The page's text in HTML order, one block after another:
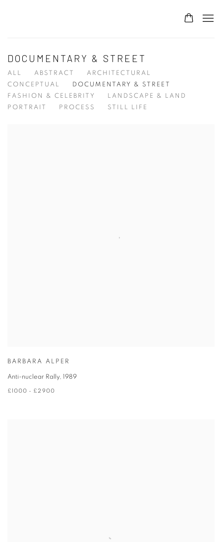
DOCUMENTARY & STREET
ALL ABSTRACT
ARCHITECTURAL
CONCEPTUAL
DOCUMENTARY & STREET
FASHION & CELEBRITY
LANDSCAPE & LAND
PORTRAIT
PROCESS STILL LIFE
BARBARA ALPER
Anti-nuclear Rally, 1989
£1000 - £2900